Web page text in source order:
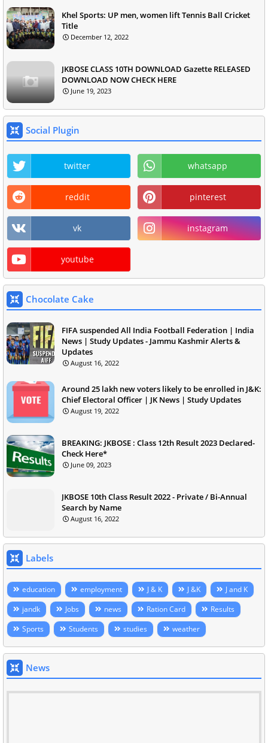
Khel Sports: UP men, women lift Tennis Ball Cricket
Title
December 12, 2022
JKBOSE CLASS 10TH DOWNLOAD Gazette RELEASED
DOWNLOAD NOW CHECK HERE
June 19, 2023
Social Plugin
twitter whatsapp
reddit pinterest
vk instagram
youtube
Chocolate Cake
FIFA suspended All India Football Federation | India
News | Study Updates - Jammu Kashmir Alerts &
Updates
August 16, 2022
Around 25 lakh new voters likely to be enrolled in J&K:
Chief Electoral Officer | JK News | Study Updates
August 19, 2022
BREAKING: JKBOSE : Class 12th Result 2023 Declared-
Check Here*
June 09, 2023
JKBOSE 10th Class Result 2022 - Private / Bi-Annual
Search by Name
August 16, 2022
Labels
education employment J & K J &K
J and K
jandk
Jobs news Ration Card
Results
Sports
Students studies weather
News